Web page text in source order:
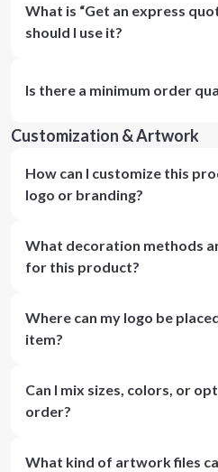
What is “Get an express
should I use it?
Is there a minimum order
Customization & Artwork
How can I customize this
logo or branding?
What decoration methods
for this product?
Where can my logo be
item?
Can I mix sizes, colors, or
order?
What kind of artwork files